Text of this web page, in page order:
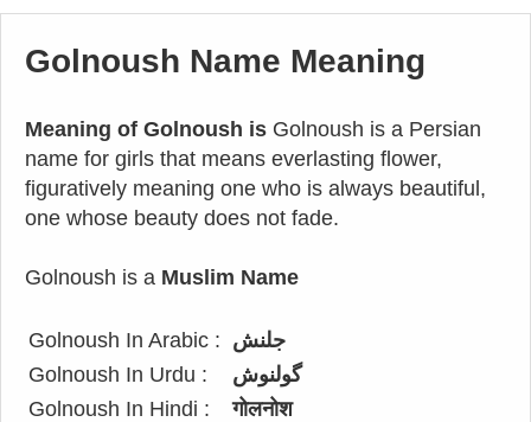
Golnoush Name Meaning
Meaning of Golnoush is Golnoush is a Persian
name for girls that means everlasting flower,
figuratively meaning one who is always beautiful,
one whose beauty does not fade.
Golnoush is a Muslim Name
Golnoush In Arabic : جلنش
Golnoush In Urdu :
گولنوش
Golnoush In Hindi :
गोलनोश